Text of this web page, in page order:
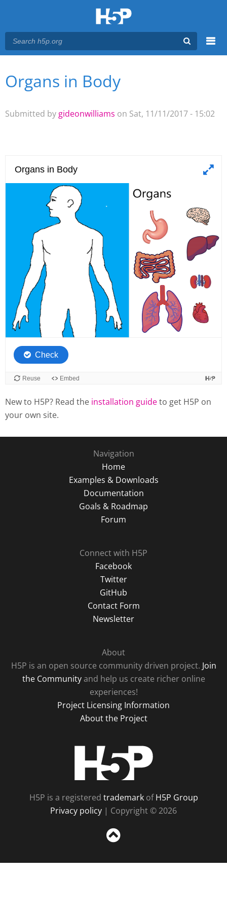
Main menu
You are here
Organs in Body
Submitted by gideonwilliams on Sat, 11/11/2017 - 15:02
New to H5P? Read the installation guideto get H5P on
your own site.
Navigation
Home
Examples & Downloads
Documentation
Goals & Roadmap
Forum
Connect with H5P
Facebook
Twitter
GitHub
Contact Form
Newsletter
About
H5P is an open source community driven project. Join
the Communityand help us create richer online
experiences!
Project Licensing Information
About the Project
H5P is a registered trademarkofH5P Group
Privacy policy | Copyright © 2026